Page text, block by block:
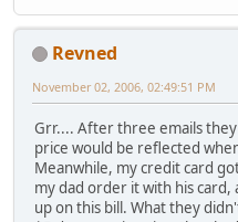
Revned
November 02, 2006, 02:49:51 PM
Grr.... After three emails
price would be reflected
Meanwhile, my credit card
my dad order it with his
up on this bill. What they